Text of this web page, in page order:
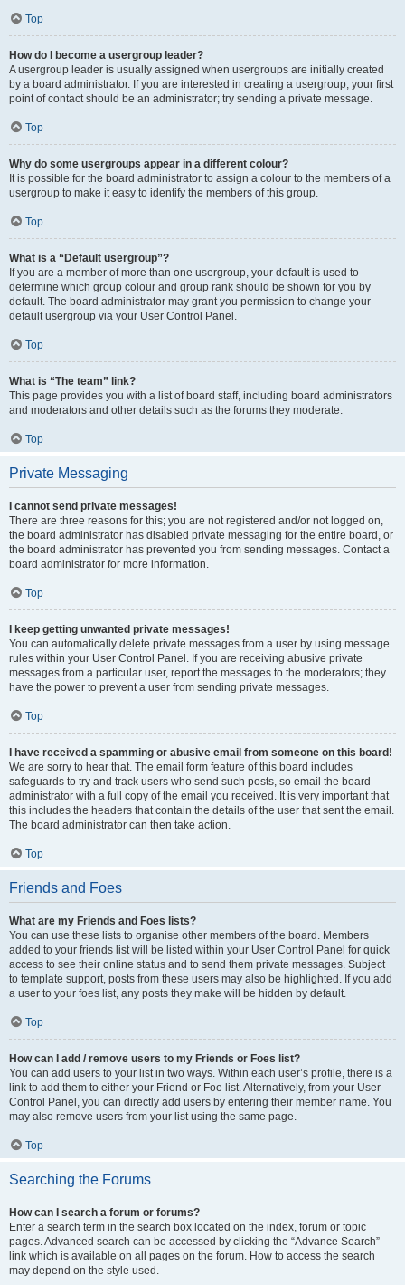
Top
How do I become a usergroup leader?
A usergroup leader is usually assigned when usergroups are initially created
by a board administrator. If you are interested in creating a usergroup, your first
point of contact should be an administrator; try sending a private message.
Top
Why do some usergroups appear in a different colour?
It is possible for the board administrator to assign a colour to the members of a
usergroup to make it easy to identify the members of this group.
Top
What is a “Default usergroup”?
If you are a member of more than one usergroup, your default is used to
determine which group colour and group rank should be shown for you by
default. The board administrator may grant you permission to change your
default usergroup via your User Control Panel.
Top
What is “The team” link?
This page provides you with a list of board staff, including board administrators
and moderators and other details such as the forums they moderate.
Top
Private Messaging
I cannot send private messages!
There are three reasons for this; you are not registered and/or not logged on,
the board administrator has disabled private messaging for the entire board, or
the board administrator has prevented you from sending messages. Contact a
board administrator for more information.
Top
I keep getting unwanted private messages!
You can automatically delete private messages from a user by using message
rules within your User Control Panel. If you are receiving abusive private
messages from a particular user, report the messages to the moderators; they
have the power to prevent a user from sending private messages.
Top
I have received a spamming or abusive email from someone on this board!
We are sorry to hear that. The email form feature of this board includes
safeguards to try and track users who send such posts, so email the board
administrator with a full copy of the email you received. It is very important that
this includes the headers that contain the details of the user that sent the email.
The board administrator can then take action.
Top
Friends and Foes
What are my Friends and Foes lists?
You can use these lists to organise other members of the board. Members
added to your friends list will be listed within your User Control Panel for quick
access to see their online status and to send them private messages. Subject
to template support, posts from these users may also be highlighted. If you add
a user to your foes list, any posts they make will be hidden by default.
Top
How can I add / remove users to my Friends or Foes list?
You can add users to your list in two ways. Within each user’s profile, there is a
link to add them to either your Friend or Foe list. Alternatively, from your User
Control Panel, you can directly add users by entering their member name. You
may also remove users from your list using the same page.
Top
Searching the Forums
How can I search a forum or forums?
Enter a search term in the search box located on the index, forum or topic
pages. Advanced search can be accessed by clicking the “Advance Search”
link which is available on all pages on the forum. How to access the search
may depend on the style used.